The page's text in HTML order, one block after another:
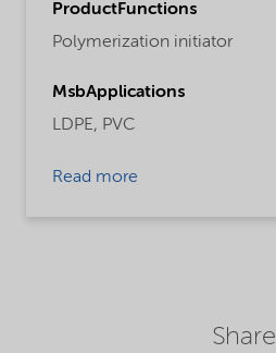
ProductFunctions
Polymerization initiator
MsbApplications
LDPE, PVC
Read more
Share